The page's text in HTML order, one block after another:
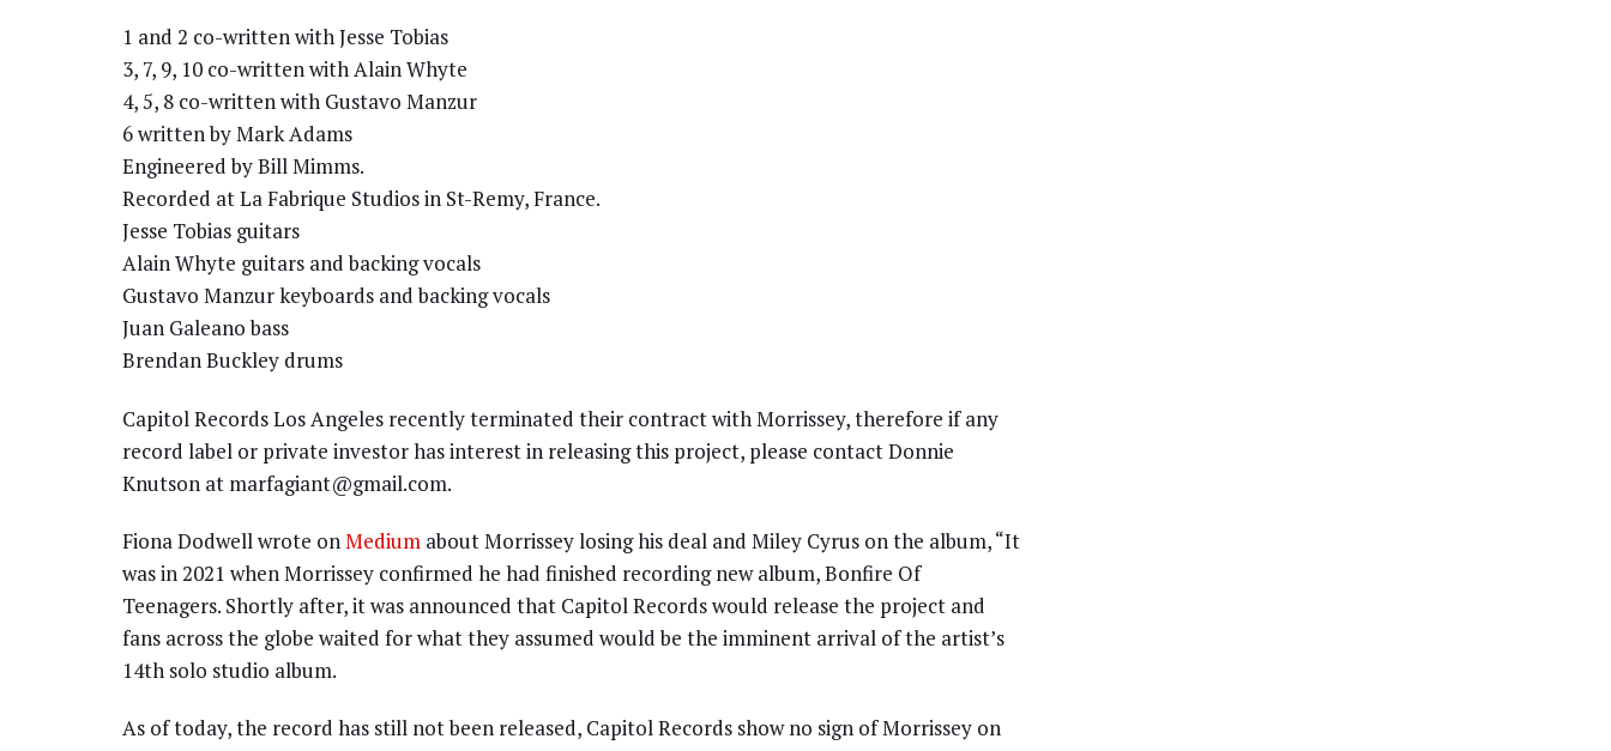
1 and 2 co-written with Jesse Tobias
3, 7, 9, 10 co-written with Alain Whyte
4, 5, 8 co-written with Gustavo Manzur
6 written by Mark Adams
Engineered by Bill Mimms.
Recorded at La Fabrique Studios in St-Remy, France.
Jesse Tobias guitars
Alain Whyte guitars and backing vocals
Gustavo Manzur keyboards and backing vocals
Juan Galeano bass
Brendan Buckley drums
Capitol Records Los Angeles recently terminated their contract with Morrissey, therefore if any
record label or private investor has interest in releasing this project, please contact Donnie
Knutson at marfagiant@gmail.com.
Fiona Dodwell wrote onMedium about Morrissey losing his deal and Miley Cyrus on the album, “It
was in 2021 when Morrissey confirmed he had finished recording new album, Bonfire Of
Teenagers. Shortly after, it was announced that Capitol Records would release the project and
fans across the globe waited for what they assumed would be the imminent arrival of the artist’s
14th solo studio album.
As of today, the record has still not been released, Capitol Records show no sign of Morrissey on